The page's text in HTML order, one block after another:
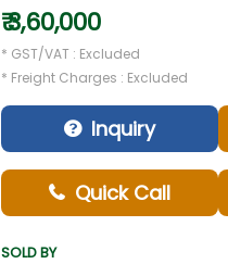
₹ 3,60,000
* GST/VAT : Excluded
* Freight Charges : Excluded
Inquiry
Quick Call
SOLD BY